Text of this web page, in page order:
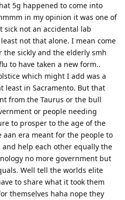
5g happened to come into
in my opinion it was one of
sick not an accidental lab
not that alone. I mean come
sickly and the elderly smh
to have taken a new form..
which might I add was a
least in Sacramento. But that
from the Taurus or the bull
or people needing
to prosper to the age of the
era meant for the people to
help each other equally the
no more government but
Well tell the worlds elite
to share what it took them
themselves haha nope they